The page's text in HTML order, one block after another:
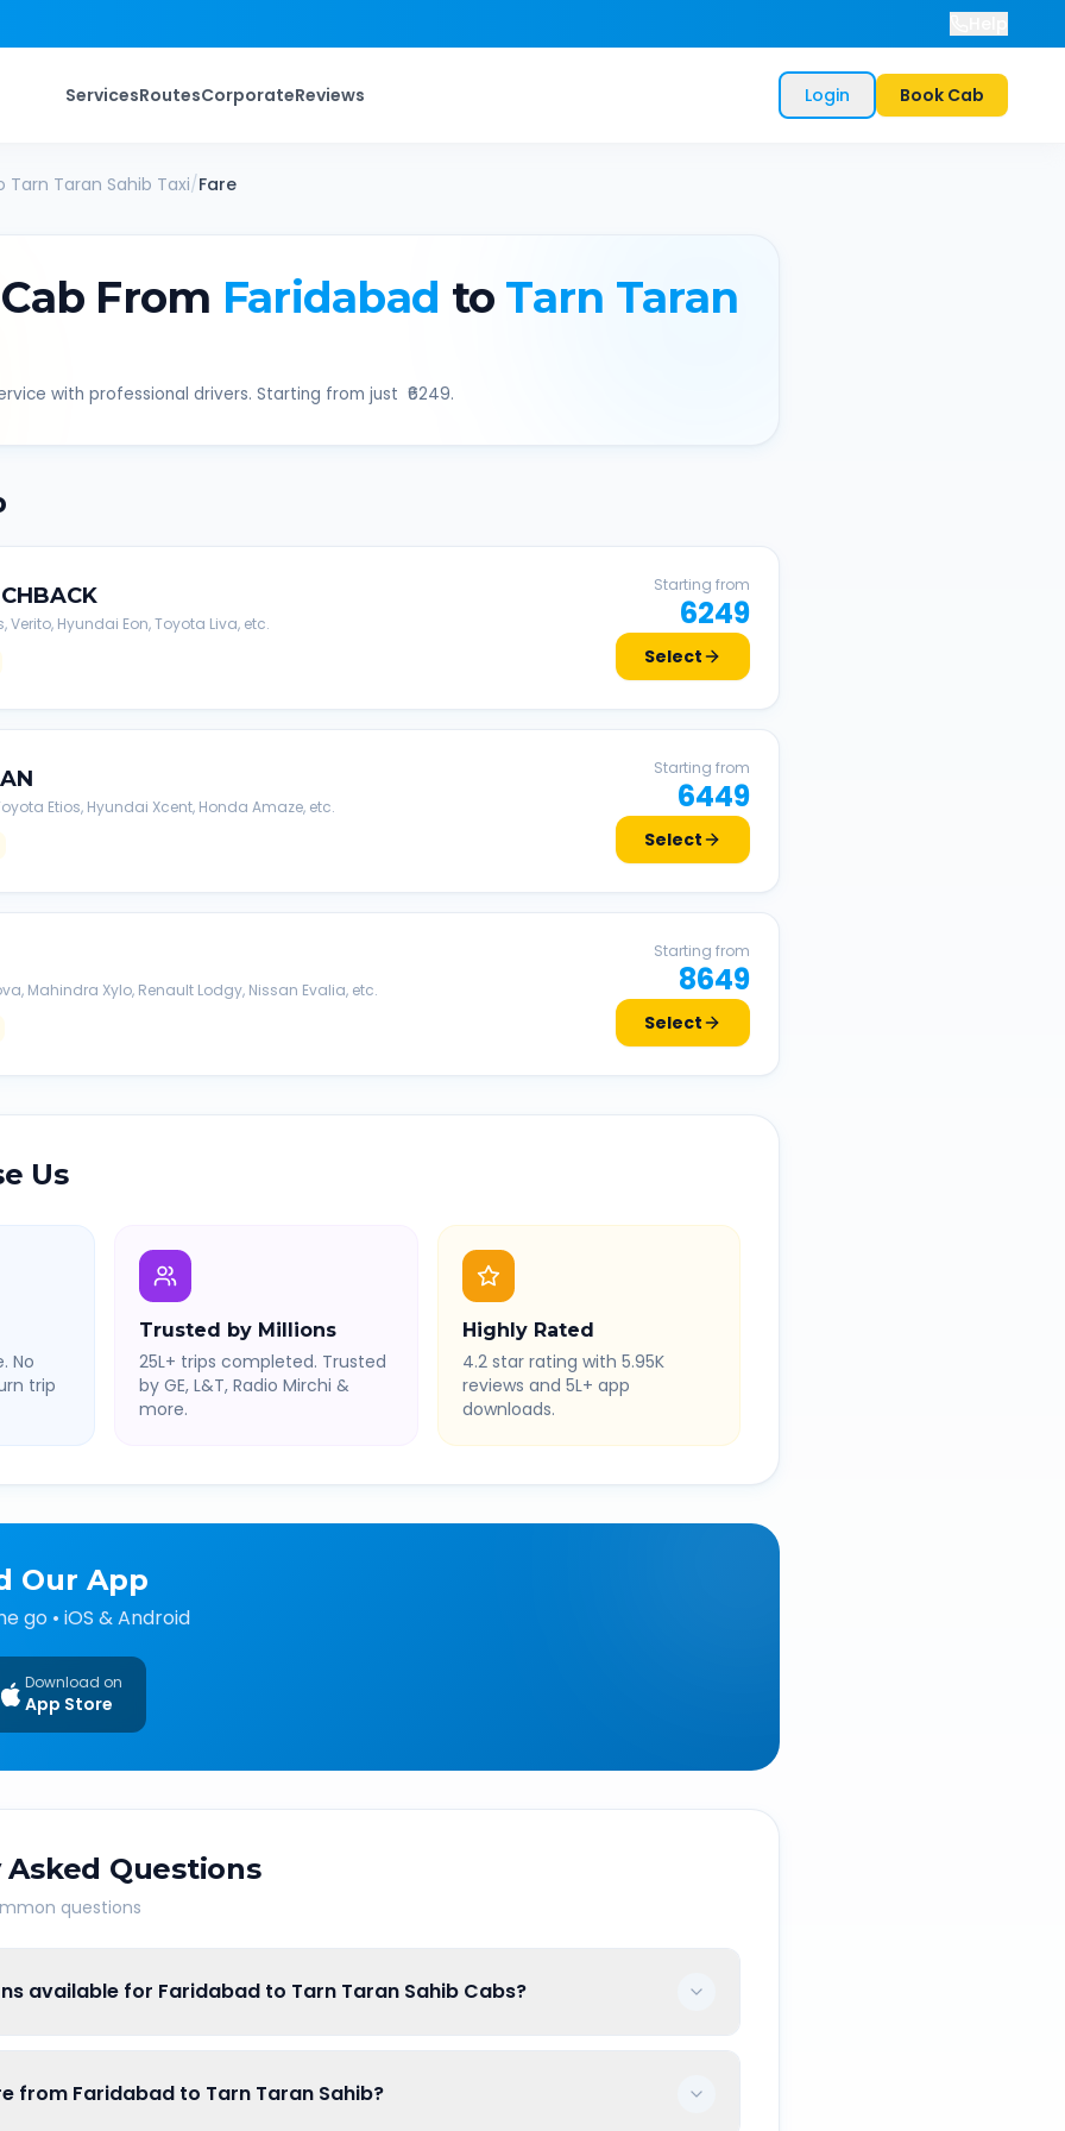
ServicesRoutesCorporateReviews Login Book Cab
Tarn Taran Sahib Taxi/Fare
From Faridabad to Tarn Taran
with professional drivers. Starting from just ₹ 6249.
Verito, Hyundai Eon, Toyota Liva, etc.
Starting from
6249
Select
Etios, Hyundai Xcent, Honda Amaze, etc.
Starting from
6449
Select
Mahindra Xylo, Renault Lodgy, Nissan Evalia, etc.
Starting from
8649
Select
Us
No
trip
Trusted by Millions
25L+ trips completed. Trusted
by GE, L&T, Radio Mirchi &
more.
Highly Rated
4.2 star rating with 5.95K
reviews and 5L+ app
downloads.
Our App
go • iOS & Android
Download on
App Store
Questions
questions
available for Faridabad to Tarn Taran Sahib Cabs?
from Faridabad to Tarn Taran Sahib?